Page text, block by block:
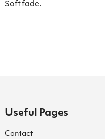
Soft fade.
Useful Pages
Contact